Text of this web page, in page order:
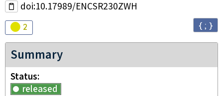
doi:10.17989/ENCSR230ZWH
Audit
2 { ; }
Summary
Status
released